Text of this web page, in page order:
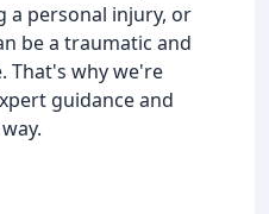
a personal injury, or
be a traumatic and
That's why we're
guidance and